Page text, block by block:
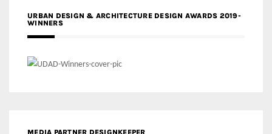
URBAN DESIGN & ARCHITECTURE DESIGN AWARDS 2019-
WINNERS
MEDIA PARTNER DESIGNKEEPER